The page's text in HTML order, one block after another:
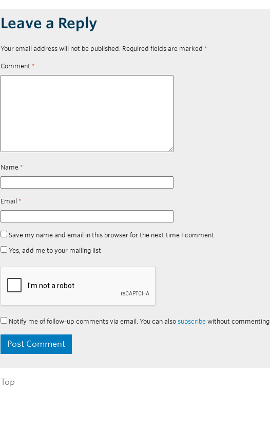
Leave a Reply
Your email address will not be published. Required fields are marked *
Comment *
Name *
Email *
Save my name and email in this browser for the next time I comment.
Yes, add me to your mailing list
Notify me of follow-up comments via email. You can alsosubscribe without commenting.
Top